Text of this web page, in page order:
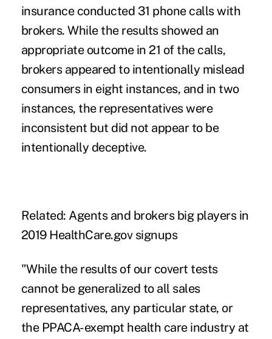
insurance conducted 31 phone calls with
brokers. While the results showed an
appropriate outcome in 21 of the calls,
brokers appeared to intentionally mislead
consumers in eight instances, and in two
instances, the representatives were
inconsistent but did not appear to be
intentionally deceptive.
Related: Agents and brokers big players in
2019 HealthCare.gov signups
"While the results of our covert tests
cannot be generalized to all sales
representatives, any particular state, or
the PPACA-exempt health care industry at